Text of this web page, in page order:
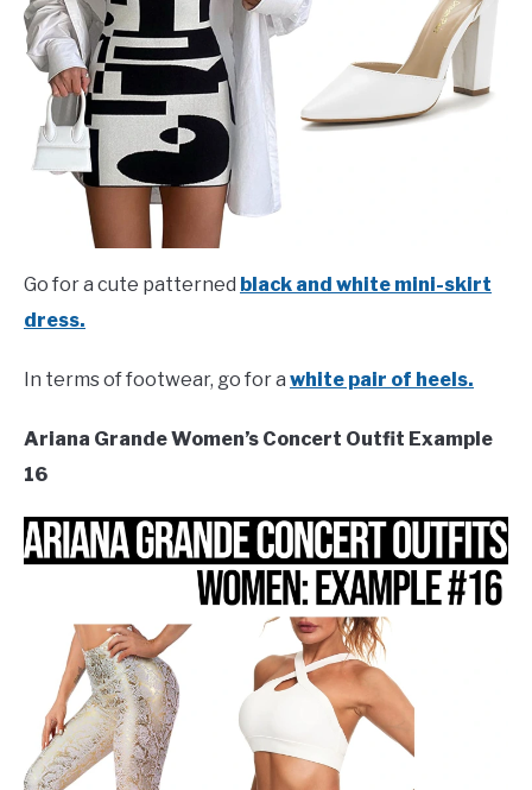
Go for a cute patterned black and white mini-skirt
dress.
In terms of footwear, go for a white pair of heels.
Ariana Grande Women’s Concert Outfit Example
16